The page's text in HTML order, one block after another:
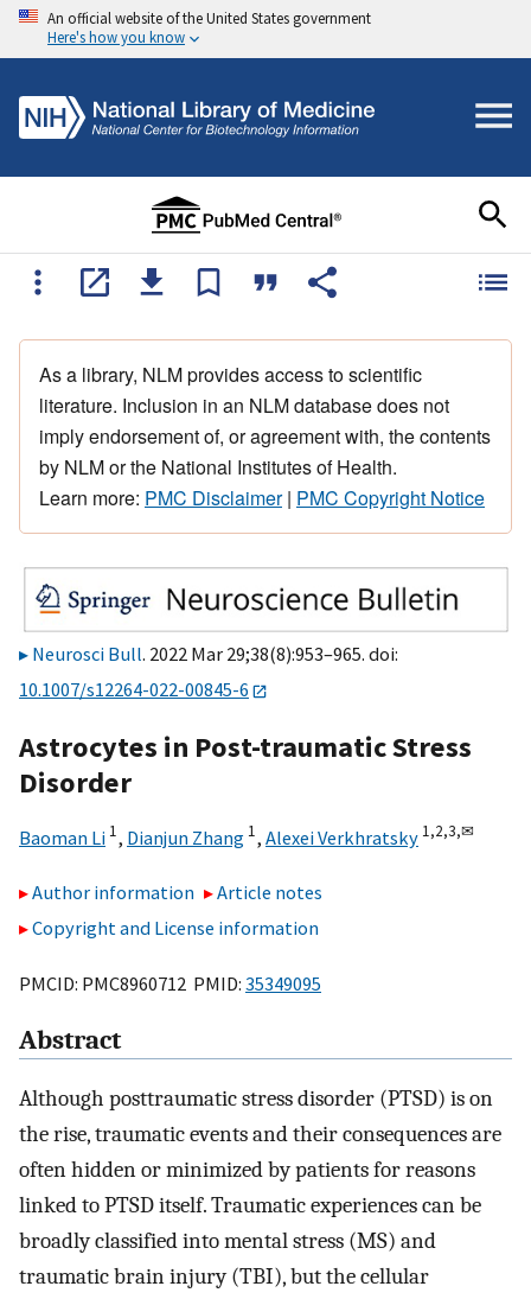
An official website of the United States government
Here's how you know
As a library, NLM provides access to scientific
literature. Inclusion in an NLM database does not
imply endorsement of, or agreement with, the contents
by NLM or the National Institutes of Health.
Learn more: PMC Disclaimer| PMC Copyright Notice
Neurosci Bull. 2022 Mar 29;38(8):953–965. doi:
10.1007/s12264-022-00845-6
Astrocytes in Post-traumatic Stress
Disorder
Baoman Li 1, Dianjun Zhang 1, Alexei Verkhratsky 1,2,3,✉
Author information
Article notes
Copyright and License information
PMCID: PMC8960712 PMID: 35349095
Abstract
Although posttraumatic stress disorder (PTSD) is on
the rise, traumatic events and their consequences are
often hidden or minimized by patients for reasons
linked to PTSD itself. Traumatic experiences can be
broadly classified into mental stress (MS) and
traumatic brain injury (TBI), but the cellular